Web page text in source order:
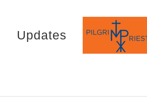
Updates